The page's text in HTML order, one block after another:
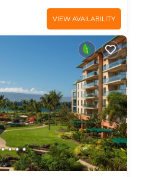
VIEW AVAILABILITY